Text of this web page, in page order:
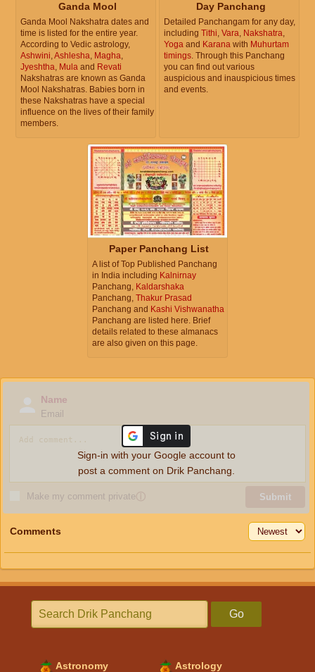
Ganda Mool
Ganda Mool Nakshatra dates and
time is listed for the entire year.
According to Vedic astrology,
Ashwini,Ashlesha, Magha,
Jyeshtha, Mula and Revati
Nakshatras are known as Ganda
Mool Nakshatras. Babies born in
these Nakshatras have a special
influence on the lives of their family
members.
Day Panchang
Detailed Panchangam for any day,
including Tithi, Vara, Nakshatra,
Yoga and Karana with Muhurtam
timings. Through this Panchang
you can find out various
auspicious and inauspicious times
and events.
Paper Panchang List
A list of Top Published Panchang
in India including Kalnirnay
Panchang, Kaldarshaka
Panchang, Thakur Prasad
Panchang and Kashi Vishwanatha
Panchang are listed here. Brief
details related to these almanacs
are also given on this page.
Name
Email
Make my comment privateⓘ Submit
Sign-in with your Google account to
post a comment on Drik Panchang.
Comments
Go
Astronomy Astrology